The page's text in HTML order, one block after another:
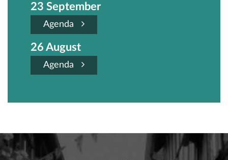
23 September
Agenda
26 August
Agenda